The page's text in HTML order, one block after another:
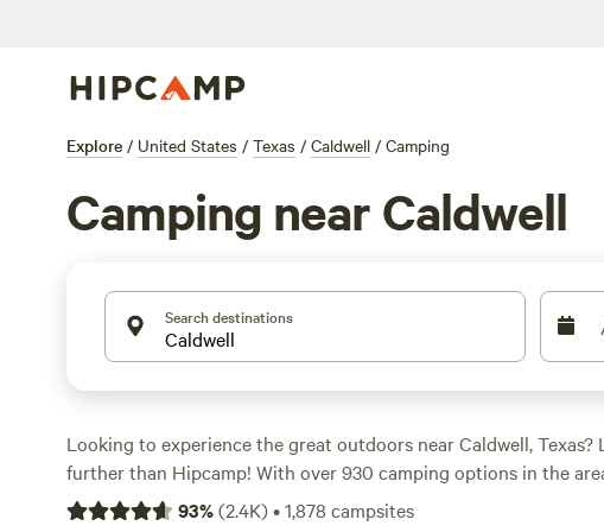
Explore / United States / Texas / Caldwell / Camping
Camping near Caldwell
Search destinations
Looking to experience the great outdoors near Caldwell, Texas?
further than Hipcamp! With over 930 camping options in the
sure to find the perfect accommodation for your outdoor
93%(2.4K)•1,878 campsites